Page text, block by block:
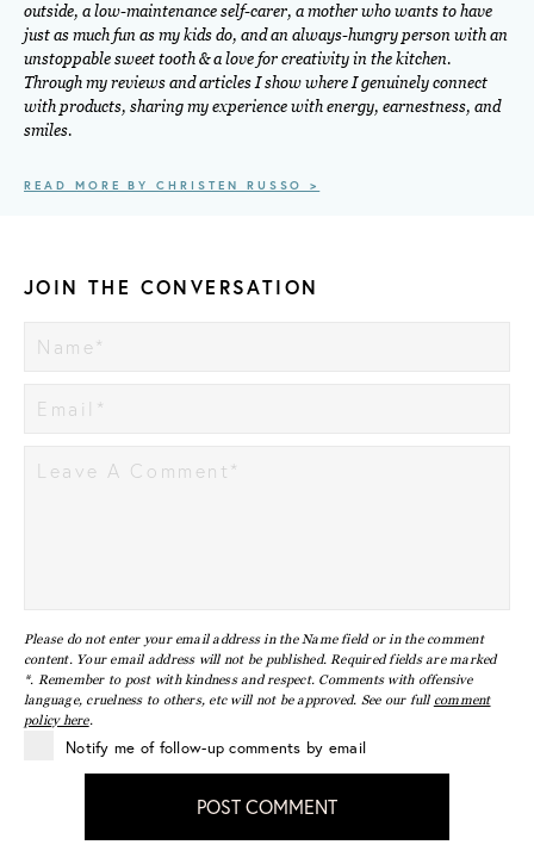
outside, a low-maintenance self-carer, a mother who wants to have
just as much fun as my kids do, and an always-hungry person with an
unstoppable sweet tooth & a love for creativity in the kitchen.
Through my reviews and articles I show where I genuinely connect
with products, sharing my experience with energy, earnestness, and
smiles.
READ MORE BY CHRISTEN RUSSO >
JOIN THE CONVERSATION
Please do not enter your email address in the Name field or in the comment
content. Your email address will not be published. Required fields are marked
*. Remember to post with kindness and respect. Comments with offensive
language, cruelness to others, etc will not be approved. See our full comment
policy here.
Notify me of follow-up comments by email
POST COMMENT